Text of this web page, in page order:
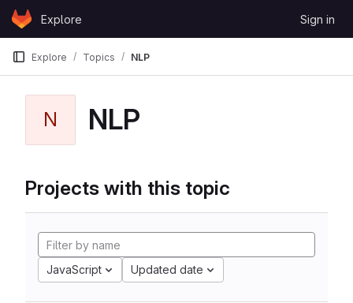
Skip to content
GitLabExplore Sign in
Explore Topics NLP
N NLP
Projects with this topic
JavaScript Updated date